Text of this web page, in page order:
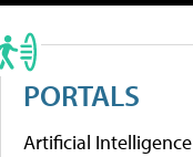
PORTALS
Artificial Intelligence